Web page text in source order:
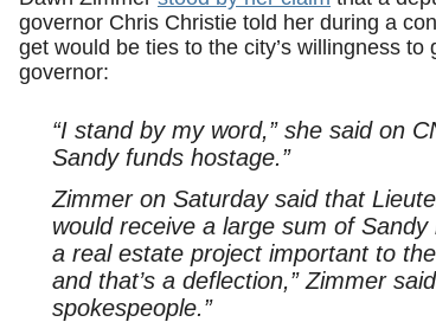
governor Chris Christie told her during a
get would be ties to the city’s willingness
governor:
“I stand by my word,” she said on
Sandy funds hostage.”
Zimmer on Saturday said that
would receive a large sum of
a real estate project important to
and that’s a deflection,” Zimmer
spokespeople.”